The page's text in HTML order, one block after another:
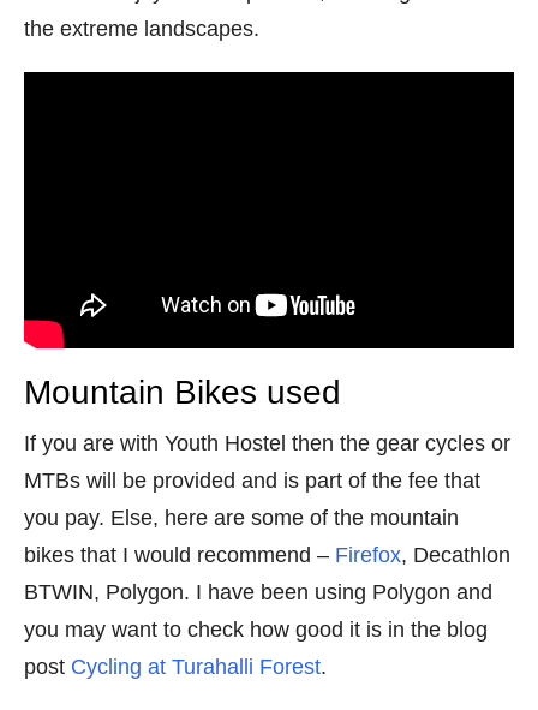
the extreme landscapes.
Mountain Bikes used
If you are with Youth Hostel then the gear cycles or
MTBs will be provided and is part of the fee that
you pay. Else, here are some of the mountain
bikes that I would recommend – Firefox, Decathlon
BTWIN, Polygon. I have been using Polygon and
you may want to check how good it is in the blog
post Cycling at Turahalli Forest.